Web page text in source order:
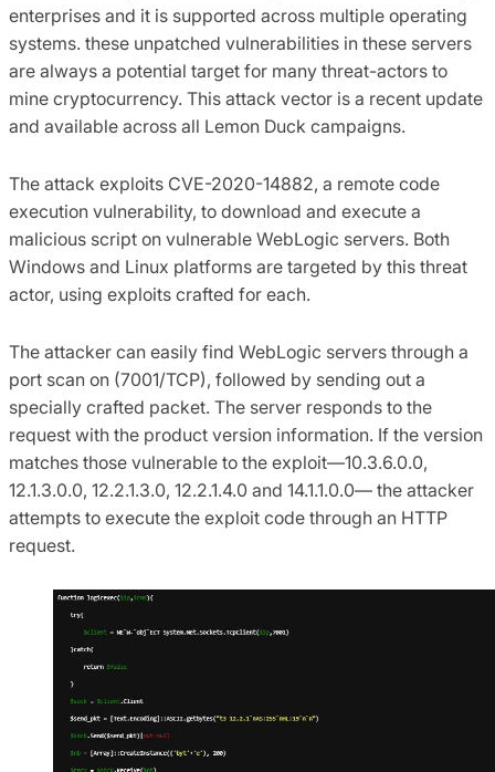
enterprises and it is supported across multiple operating
systems. these unpatched vulnerabilities in these servers
are always a potential target for many threat-actors to
mine cryptocurrency. This attack vector is a recent update
and available across all Lemon Duck campaigns.
The attack exploits CVE-2020-14882, a remote code
execution vulnerability, to download and execute a
malicious script on vulnerable WebLogic servers. Both
Windows and Linux platforms are targeted by this threat
actor, using exploits crafted for each.
The attacker can easily find WebLogic servers through a
port scan on (7001/TCP), followed by sending out a
specially crafted packet. The server responds to the
request with the product version information. If the version
matches those vulnerable to the exploit—10.3.6.0.0,
12.1.3.0.0, 12.2.1.3.0, 12.2.1.4.0 and 14.1.1.0.0— the attacker
attempts to execute the exploit code through an HTTP
request.